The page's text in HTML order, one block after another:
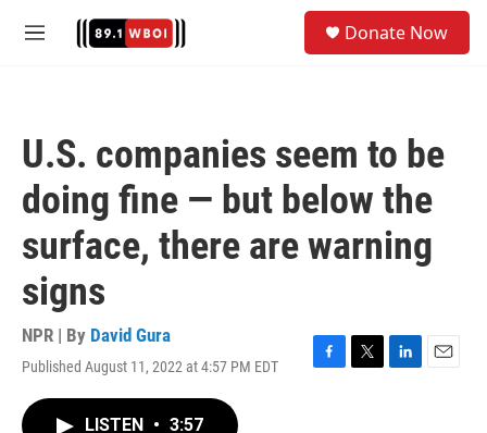
M
Donate Now
U.S. companies seem to be
doing fine — but below the
surface, there are warning
signs
NPR | By David Gura
Published August 11, 2022 at 4:57 PM EDT
F
T
L
E
LISTEN • 3:57